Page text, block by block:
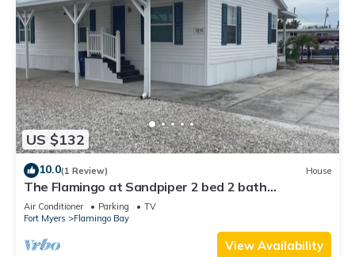
US $132
10.0(1 Review) House
The Flamingo at Sandpiper 2 bed 2 bath
waterfront location with dock and lift
Air Conditioner Parking
TV
Fort Myers
Flamingo Bay
View Availability